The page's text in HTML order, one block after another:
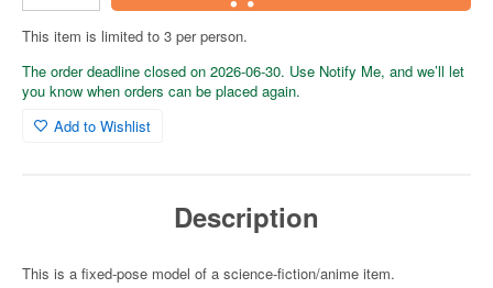
This item is limited to 3 per person.
The order deadline closed on 2026-06-30. Use Notify Me, and we’ll let
you know when orders can be placed again.
Add to Wishlist
Description
This is a fixed-pose model of a science-fiction/anime item.